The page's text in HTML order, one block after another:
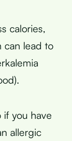
calories,
can lead to
if you have
allergic